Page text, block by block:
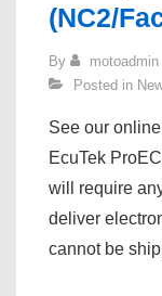
(NC2/
By motoadmin
Posted in
See our
EcuTek
will require
deliver
cannot be